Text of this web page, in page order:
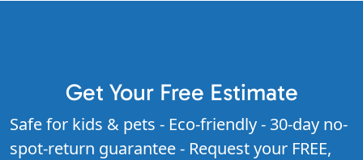
Get Your Free Estimate
Safe for kids & pets - Eco-friendly - 30-day no-
spot-return guarantee - Request your FREE,